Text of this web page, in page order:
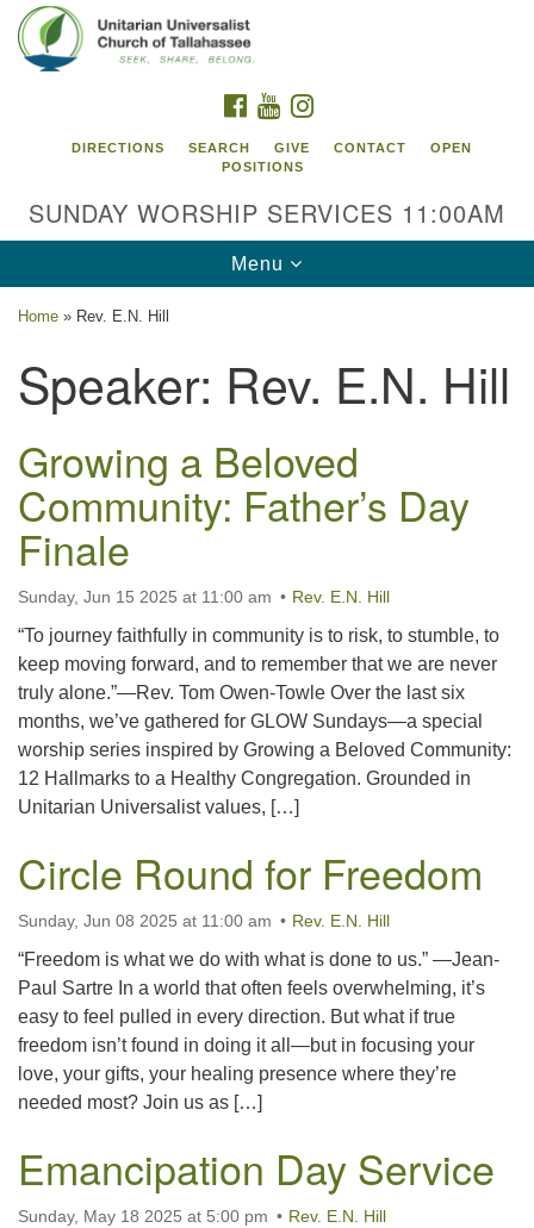
Google
Map
Tallahassee
2810 N Meridian Rd
Directions
850.385.5115
office@uutallahassee.org
Facility Rental Information
FACEBOOK
YOUTUBE
DIRECTIONS SEARCH GIVE CONTACT
OPEN
POSITIONS
SUNDAY WORSHIP SERVICES 11:00AM
Toggle
navigation
Menu
Home » Rev. E.N. Hill
Speaker: Rev. E.N. Hill
Growing a Beloved
Community: Father’s Day
Finale
Sunday, Jun 15 2025 at 11:00 am Rev. E.N. Hill
“To journey faithfully in community is to risk, to stumble, to
keep moving forward, and to remember that we are never
truly alone.”—Rev. Tom Owen-Towle Over the last six
months, we’ve gathered for GLOW Sundays—a special
worship series inspired by Growing a Beloved Community:
12 Hallmarks to a Healthy Congregation. Grounded in
Unitarian Universalist values, […]
Circle Round for Freedom
Sunday, Jun 08 2025 at 11:00 am Rev. E.N. Hill
“Freedom is what we do with what is done to us.” —Jean-
Paul Sartre In a world that often feels overwhelming, it’s
easy to feel pulled in every direction. But what if true
freedom isn’t found in doing it all—but in focusing your
love, your gifts, your healing presence where they’re
needed most? Join us as […]
Emancipation Day Service
Sunday, May 18 2025 at 5:00 pm Rev. E.N. Hill